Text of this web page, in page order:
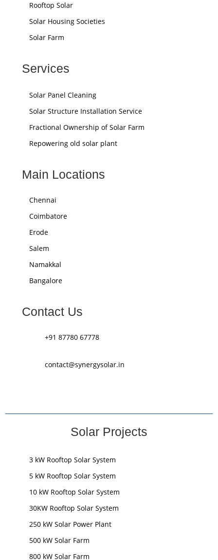
Rooftop Solar
Solar Housing Societies
Solar Farm
Services
Solar Panel Cleaning
Solar Structure Installation Service
Fractional Ownership of Solar Farm
Repowering old solar plant
Main Locations
Chennai
Coimbatore
Erode
Salem
Namakkal
Bangalore
Contact Us
+91 87780 67778
contact@synergysolar.in
Solar Projects
3 kW Rooftop Solar System
5 kW Rooftop Solar System
10 kW Rooftop Solar System
30KW Rooftop Solar System
250 kW Solar Power Plant
500 kW Solar Farm
800 kW Solar Farm